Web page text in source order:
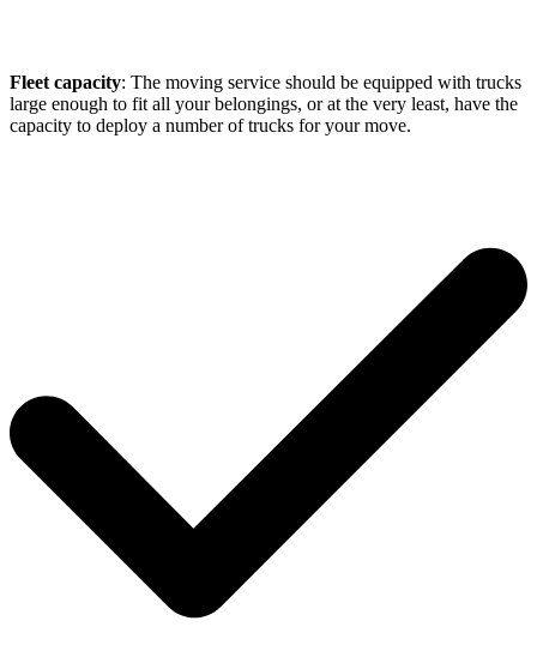
Fleet capacity: The moving service should be equipped with trucks
large enough to fit all your belongings, or at the very least, have the
capacity to deploy a number of trucks for your move.